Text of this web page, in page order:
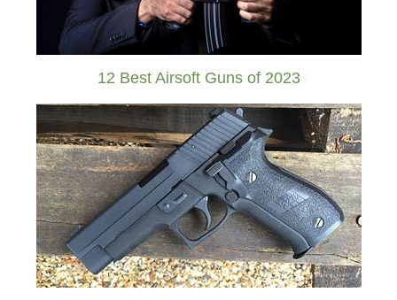
12 Best Airsoft Guns of 2023